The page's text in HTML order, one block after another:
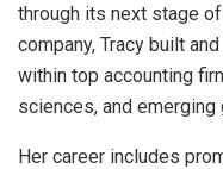
through its next stage
company, Tracy built
within top accounting
sciences, and emerging
Her career includes